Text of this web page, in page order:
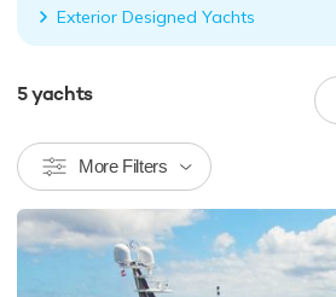
Exterior Designed Yachts
5yachts
More Filters